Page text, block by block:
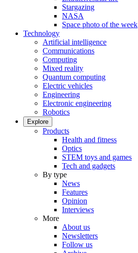
Stargazing
NASA
Space photo of the week
Technology
Artificial intelligence
Communications
Computing
Mixed reality
Quantum computing
Electric vehicles
Engineering
Electronic engineering
Robotics
Explore
Products
Health and fitness
Optics
STEM toys and games
Tech and gadgets
By type
News
Features
Opinion
Interviews
More
About us
Newsletters
Follow us